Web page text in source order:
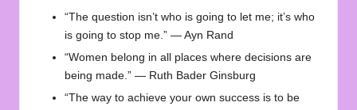
“The question isn’t who is going to let me; it’s who
is going to stop me.” — Ayn Rand
“Women belong in all places where decisions are
being made.” — Ruth Bader Ginsburg
“The way to achieve your own success is to be